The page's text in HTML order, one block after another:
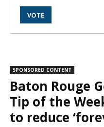
SPONSORED CONTENT
Baton Rouge
Tip of the
to reduce